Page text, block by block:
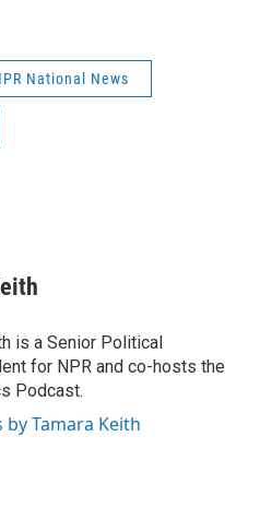
National News
is a Senior Political
for NPR and co-hosts the
Podcast.
by Tamara Keith